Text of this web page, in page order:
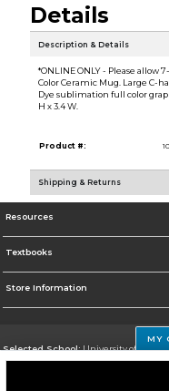
Details
Description & Details
*ONLINE ONLY - Please allow
Color Ceramic Mug. Large C-
Dye sublimation full color
H x 3.4 W.
Product #:
Shipping & Returns
Resources
Textbooks
Store Information
Selected School:University of
MY